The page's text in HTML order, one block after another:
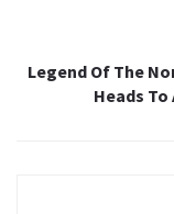
Legend Of The
Heads To